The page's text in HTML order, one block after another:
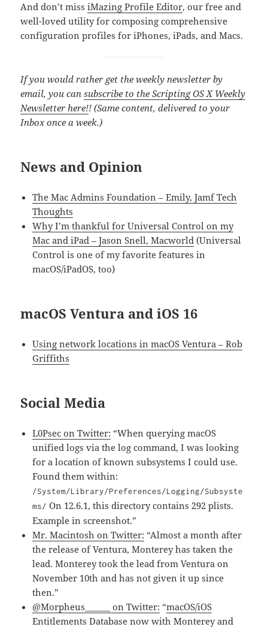
And don’t missiMazing Profile Editor, our free and
well-loved utility for composing comprehensive
configuration profiles for iPhones, iPads, and Macs.
If you would rather get the weekly newsletter by
email, you cansubscribe to the Scripting OS X Weekly
Newsletter here!! (Same content, delivered to your
Inbox once a week.)
News and Opinion
The Mac Admins Foundation – Emily, Jamf Tech
Thoughts
Why I’m thankful for Universal Control on my
Mac and iPad – Jason Snell, Macworld (Universal
Control is one of my favorite features in
macOS/iPadOS, too)
macOS Ventura and iOS 16
Using network locations in macOS Ventura – Rob
Griffiths
Social Media
L0Psec on Twitter: “When querying macOS
unified logs via the log command, I was looking
for a location of known subsystems I could use.
Found them within:
/System/Library/Preferences/Logging/Subsyste
ms/ On 12.6.1, this directory contains 292 plists.
Example in screenshot.”
Mr. Macintosh on Twitter: “Almost a month after
the release of Ventura, Monterey has taken the
lead. Monterey took the lead from Ventura on
November 10th and has not given it up since
then.”
@Morpheus______ on Twitter: “macOS/iOS
Entitlements Database now with Monterey and